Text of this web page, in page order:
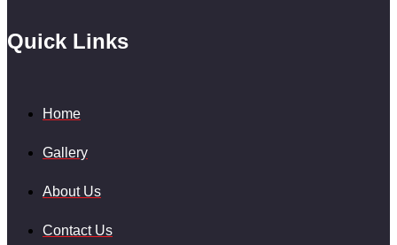
Quick Links
Home
Gallery
About Us
Contact Us